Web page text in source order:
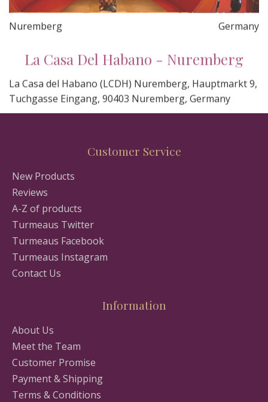
Nuremberg Germany
La Casa Del Habano - Nuremberg
Tuchgasse Eingang, 90403 Nuremberg, Germany
Customer Service
New Products
Reviews
A-Z of products
Turmeaus Twitter
Turmeaus Facebook
Turmeaus Instagram
Contact Us
Information
About Us
Meet the Team
Customer Promise
Payment & Shipping
Terms & Conditions